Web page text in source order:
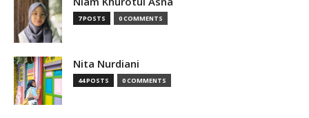
7 POSTS 0 COMMENTS
Nita Nurdiani
44 POSTS 0 COMMENTS